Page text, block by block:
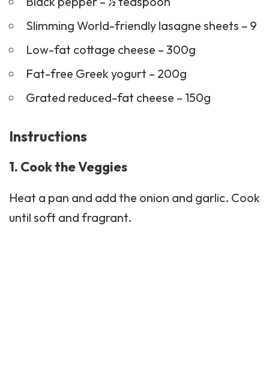
Slimming World-friendly lasagne sheets – 9
Low-fat cottage cheese – 300g
Fat-free Greek yogurt – 200g
Grated reduced-fat cheese – 150g
Instructions
1. Cook the Veggies
Heat a pan and add the onion and garlic. Cook
until soft and fragrant.